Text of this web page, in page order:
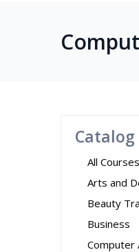
Catalog
All Courses
Arts and
Beauty
Business
Computer